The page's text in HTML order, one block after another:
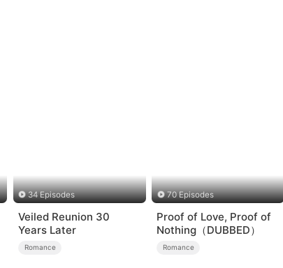
34 Episodes
Veiled Reunion 30
Years Later
Romance
70 Episodes
Proof of Love, Proof of
Nothing（DUBBED）
Romance